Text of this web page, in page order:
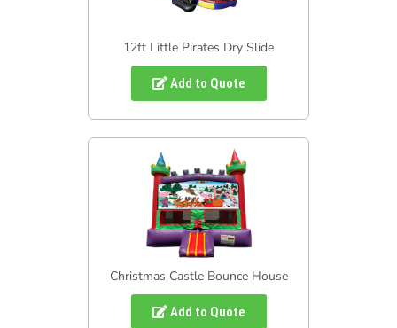
12ft Little Pirates Dry Slide
Add to Quote
Christmas Castle Bounce House
Add to Quote